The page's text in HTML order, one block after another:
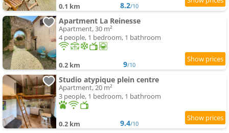
0.1 km 8.2/10
Apartment La Reinesse
Apartment, 30 m²
4 people, 1 bedroom, 1 bathroom
0.2 km 9/10
Studio atypique plein centre
Apartment, 20 m²
3 people, 1 bedroom, 1 bathroom
0.2 km 9.4/10